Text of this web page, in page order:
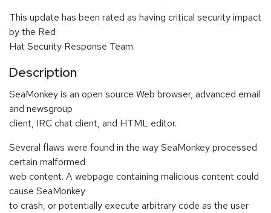
This update has been rated as having critical security impact
by the Red
Hat Security Response Team.
Description
SeaMonkey is an open source Web browser, advanced email
and newsgroup
client, IRC chat client, and HTML editor.
Several flaws were found in the way SeaMonkey processed
certain malformed
web content. A webpage containing malicious content could
cause SeaMonkey
to crash, or potentially execute arbitrary code as the user